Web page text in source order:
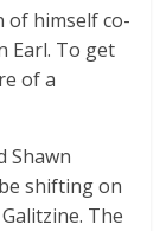
of himself co-
Earl. To get
of a
Shawn
shifting on
The